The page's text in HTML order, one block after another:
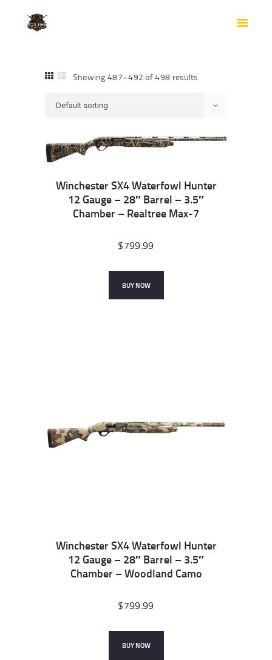
CONTACTS
Showing 487–492 of 498 results
Winchester SX4 Waterfowl Hunter
12 Gauge – 28″ Barrel – 3.5″
Chamber – Realtree Max-7
$799.99
BUY NOW
Winchester SX4 Waterfowl Hunter
12 Gauge – 28″ Barrel – 3.5″
Chamber – Woodland Camo
$799.99
BUY NOW